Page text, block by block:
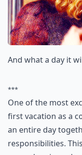
And what a day it
***
One of the most
first vacation as a
an entire day
responsibilities.